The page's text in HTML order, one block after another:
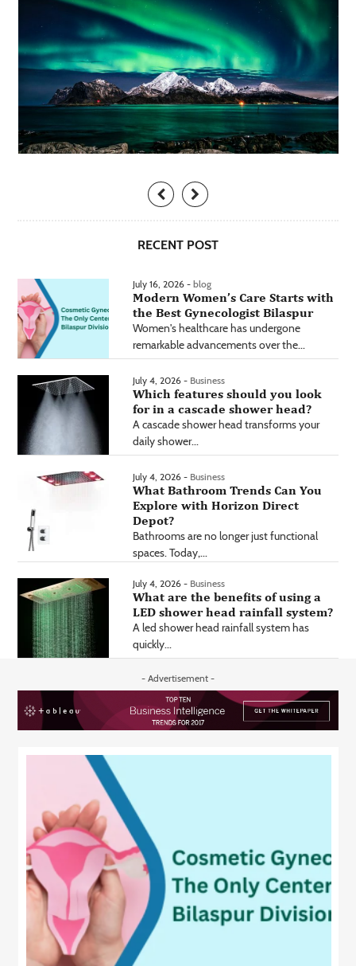
RECENT POST
July 16, 2026 - blog
Modern Women’s Care Starts with
the Best Gynecologist Bilaspur
Women's healthcare has undergone
remarkable advancements over the...
July 4, 2026 - Business
Which features should you look
for in a cascade shower head?
A cascade shower head transforms your
daily shower...
July 4, 2026 - Business
What Bathroom Trends Can You
Explore with Horizon Direct
Depot?
Bathrooms are no longer just functional
spaces. Today,...
July 4, 2026 - Business
What are the benefits of using a
LED shower head rainfall system?
A led shower head rainfall system has
quickly...
- Advertisement -